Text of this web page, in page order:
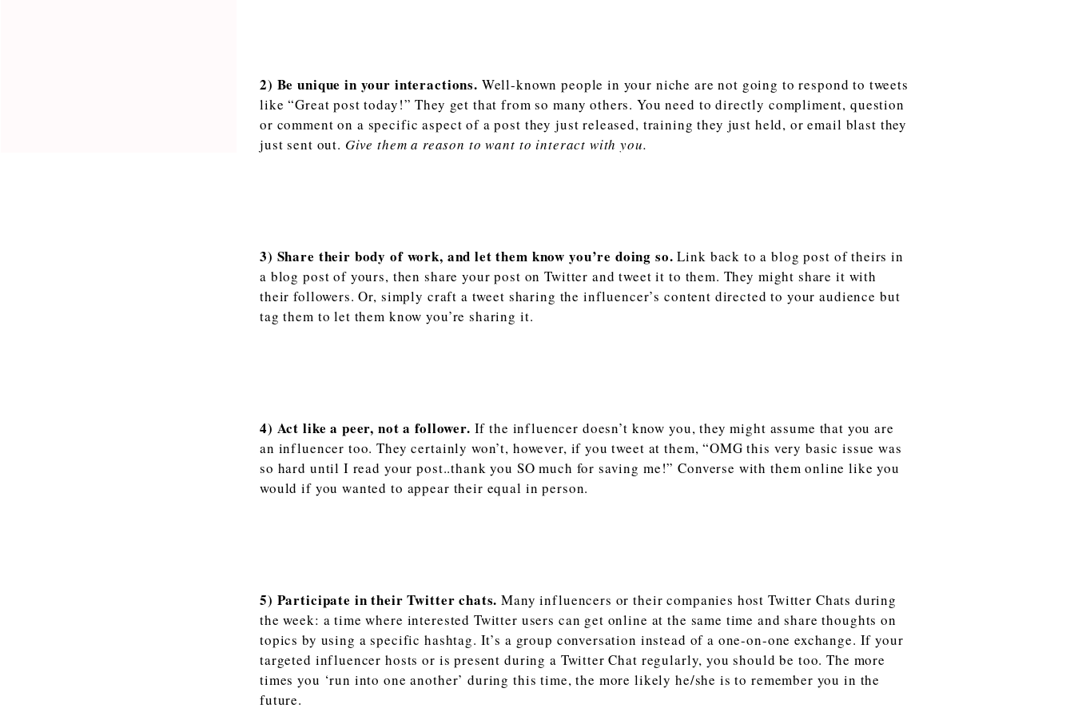
2) Be unique in your interactions. Well-known people in your niche are not going to respond to tweets
like “Great post today!” They get that from so many others. You need to directly compliment, question
or comment on a specific aspect of a post they just released, training they just held, or email blast they
just sent out. Give them a reason to want to interact with you.
3) Share their body of work, and let them know you’re doing so. Link back to a blog post of theirs in
a blog post of yours, then share your post on Twitter and tweet it to them. They might share it with
their followers. Or, simply craft a tweet sharing the influencer’s content directed to your audience but
tag them to let them know you’re sharing it.
4) Act like a peer, not a follower. If the influencer doesn’t know you, they might assume that you are
an influencer too. They certainly won’t, however, if you tweet at them, “OMG this very basic issue was
so hard until I read your post..thank you SO much for saving me!” Converse with them online like you
would if you wanted to appear their equal in person.
5) Participate in their Twitter chats. Many influencers or their companies host Twitter Chats during
the week: a time where interested Twitter users can get online at the same time and share thoughts on
topics by using a specific hashtag. It’s a group conversation instead of a one-on-one exchange. If your
targeted influencer hosts or is present during a Twitter Chat regularly, you should be too. The more
times you ‘run into one another’ during this time, the more likely he/she is to remember you in the
future.